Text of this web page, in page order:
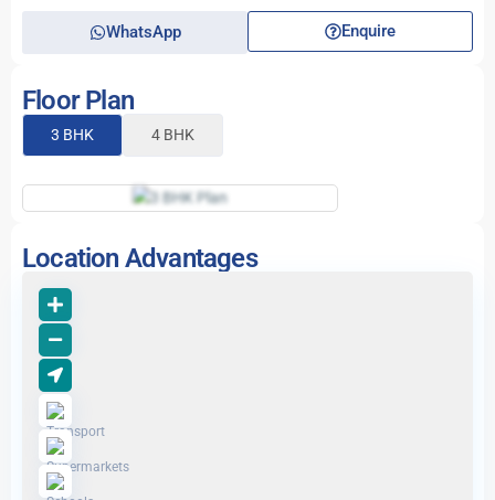
WhatsApp Enquire
Floor Plan
3 BHK 4 BHK
Location Advantages